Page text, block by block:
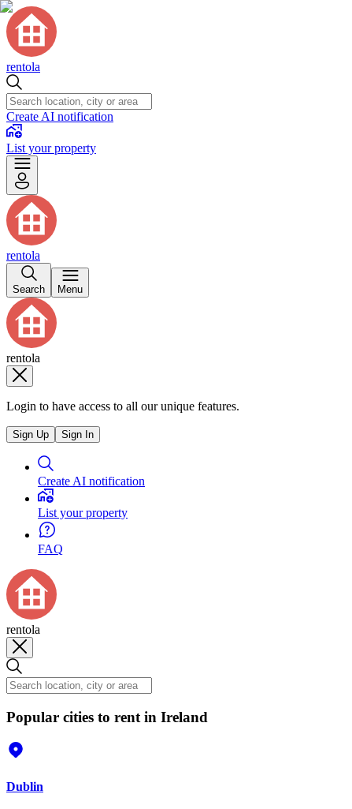
rentola
Create AI notification
List your property
rentola
Search Menu
rentola
Login to have access to all our unique features.
Sign Up Sign In
Create AI notification
List your property
FAQ
rentola
Popular cities to rent in Ireland
Dublin